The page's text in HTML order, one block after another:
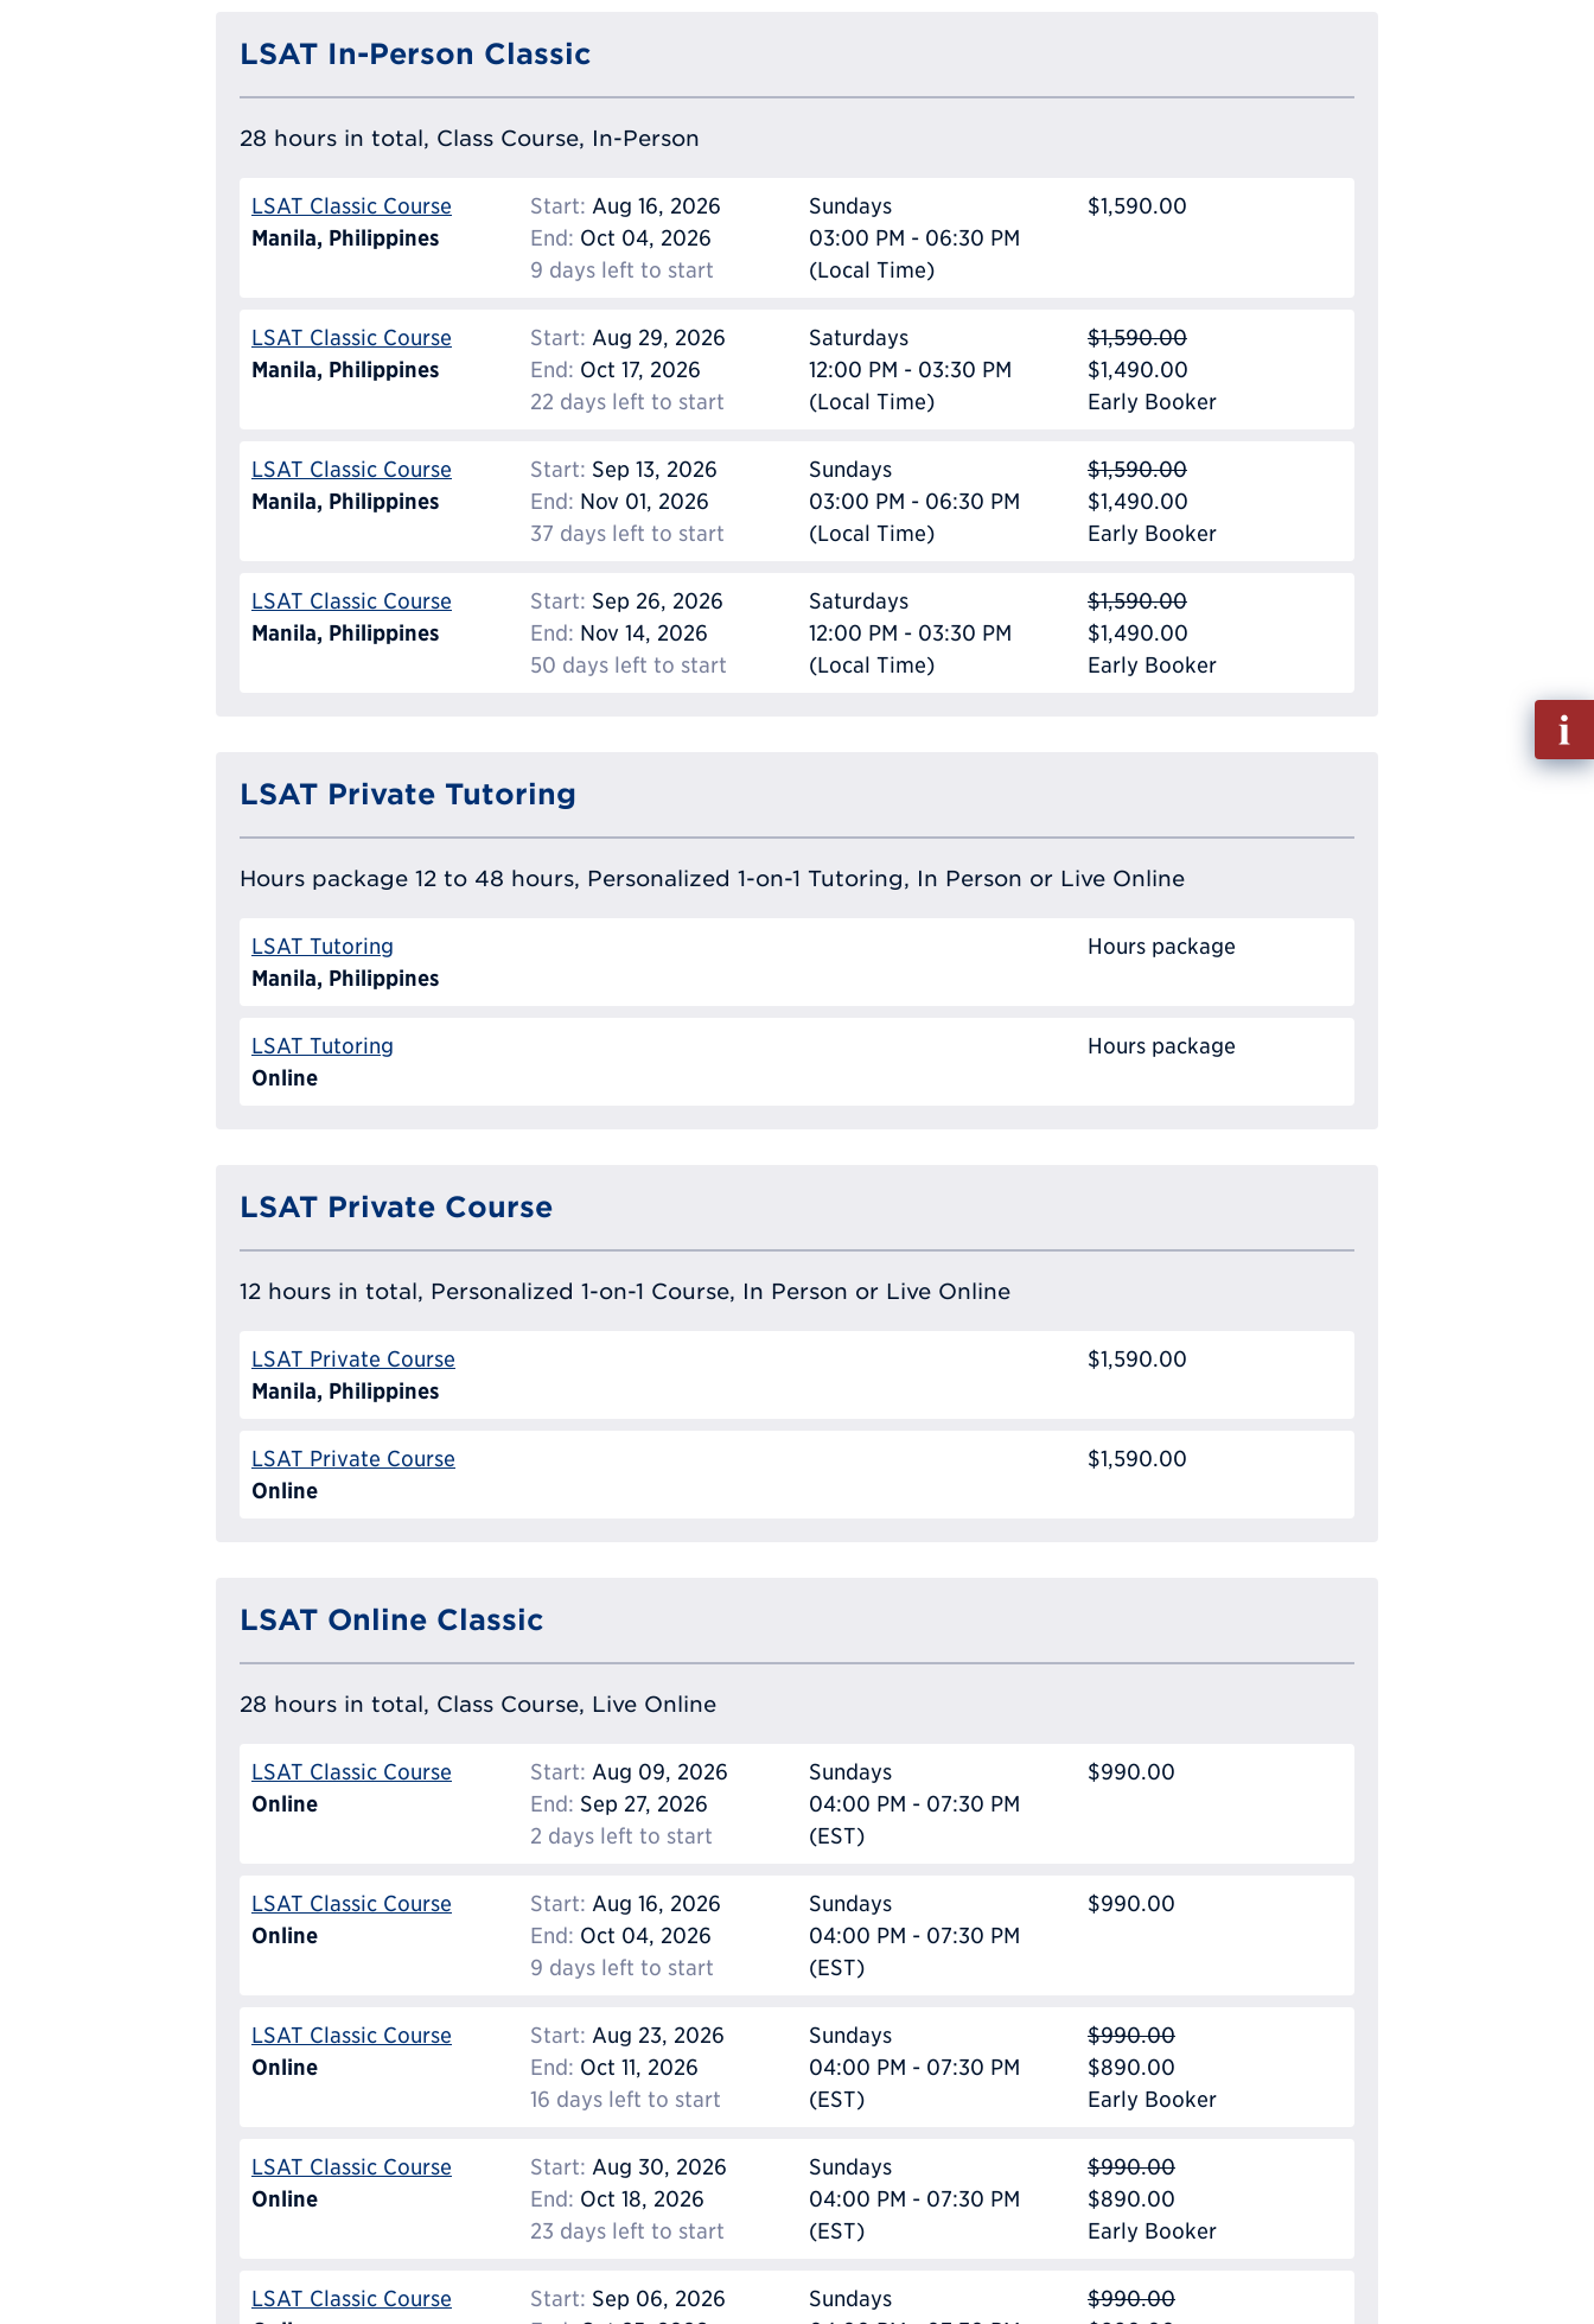
LSAT In-Person Classic
28 hours in total, Class Course, In-Person
LSAT Classic Course
Manila, Philippines
Start: Aug 16, 2026
End: Oct 04, 2026
9 days left to start
Sundays
03:00 PM - 06:30 PM
(Local Time)
$1,590.00
LSAT Classic Course
Manila, Philippines
Start: Aug 29, 2026
End: Oct 17, 2026
22 days left to start
Saturdays
12:00 PM - 03:30 PM
(Local Time)
$1,590.00
$1,490.00
Early Booker
LSAT Classic Course
Manila, Philippines
Start: Sep 13, 2026
End: Nov 01, 2026
37 days left to start
Sundays
03:00 PM - 06:30 PM
(Local Time)
$1,590.00
$1,490.00
Early Booker
LSAT Classic Course
Manila, Philippines
Start: Sep 26, 2026
End: Nov 14, 2026
50 days left to start
Saturdays
12:00 PM - 03:30 PM
(Local Time)
$1,590.00
$1,490.00
Early Booker
LSAT Private Tutoring
Hours package 12 to 48 hours, Personalized 1-on-1 Tutoring, In Person or Live Online
LSAT Tutoring
Manila, Philippines
Hours package
LSAT Tutoring
Online
Hours package
LSAT Private Course
12 hours in total, Personalized 1-on-1 Course, In Person or Live Online
LSAT Private Course
Manila, Philippines
$1,590.00
LSAT Private Course
Online
$1,590.00
LSAT Online Classic
28 hours in total, Class Course, Live Online
LSAT Classic Course
Online
Start: Aug 09, 2026
End: Sep 27, 2026
2 days left to start
Sundays
04:00 PM - 07:30 PM
(EST)
$990.00
LSAT Classic Course
Online
Start: Aug 16, 2026
End: Oct 04, 2026
9 days left to start
Sundays
04:00 PM - 07:30 PM
(EST)
$990.00
LSAT Classic Course
Online
Start: Aug 23, 2026
End: Oct 11, 2026
16 days left to start
Sundays
04:00 PM - 07:30 PM
(EST)
$990.00
$890.00
Early Booker
LSAT Classic Course
Online
Start: Aug 30, 2026
End: Oct 18, 2026
23 days left to start
Sundays
04:00 PM - 07:30 PM
(EST)
$990.00
$890.00
Early Booker
LSAT Classic Course
Start: Sep 06, 2026
Sundays
$990.00
Fill
out
Info